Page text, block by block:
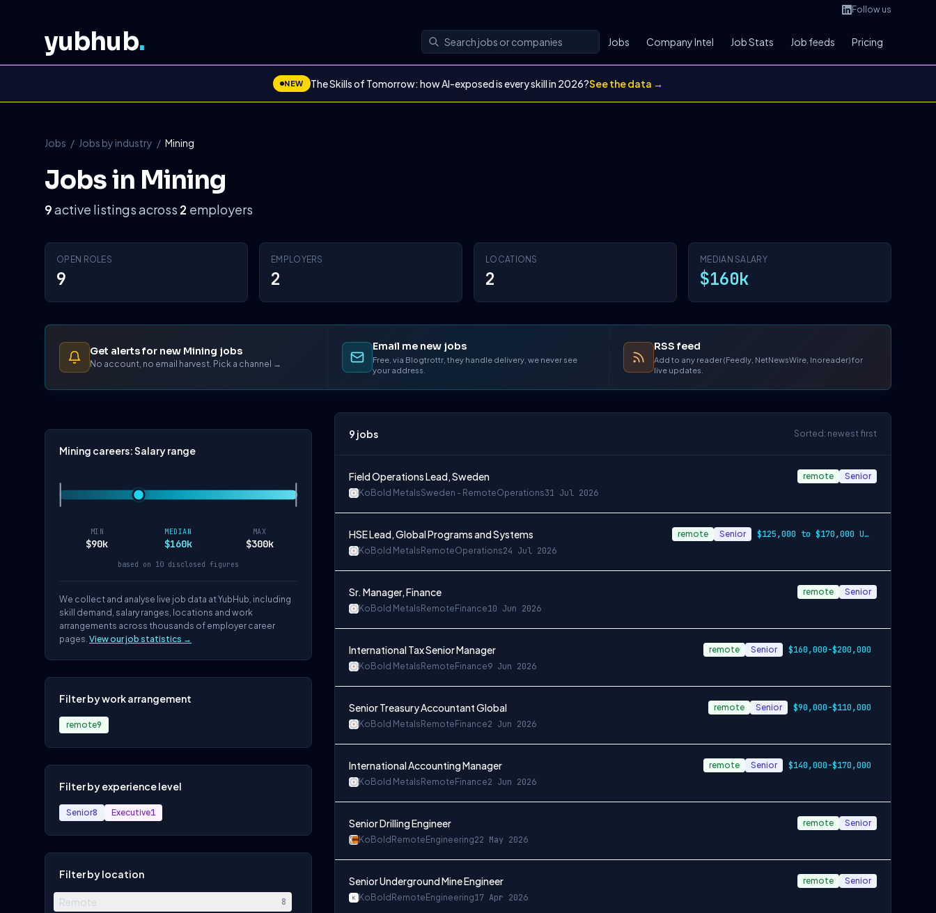
Follow us
yubhub. Jobs Company Intel Job Stats Job feeds Pricing
NEW The Skills of Tomorrow: how AI-exposed is every skill in 2026?See the data →
Jobs / Jobs by industry / Mining
Jobs in Mining
9active listings across 2 employers
OPEN ROLES
9
EMPLOYERS
2
LOCATIONS
2
MEDIAN SALARY
$160k
Get alerts for new Mining jobs
No account, no email harvest. Pick a channel →
Email me new jobs
Free, via Blogtrottr, they handle delivery, we never see
your address.
RSS feed
Add to any reader (Feedly, NetNewsWire, Inoreader) for
live updates.
Mining careers: Salary range
MIN
$90k
MEDIAN
$160k
MAX
$300k
based on 10 disclosed figures
We collect and analyse live job data at YubHub, including
skill demand, salary ranges, locations and work
arrangements across thousands of employer career
pages. View our job statistics →
Filter by work arrangement
remote9
Filter by experience level
Senior8 Executive1
Filter by location
Remote 8
9 jobs Sorted: newest first
Field Operations Lead, Sweden
KoBold MetalsSweden - RemoteOperations31 Jul 2026
remote Senior
HSE Lead, Global Programs and Systems
KoBold Metals RemoteOperations24 Jul 2026
remote Senior $125,000 to $170,000 USD
Sr. Manager, Finance
KoBold Metals Remote Finance10 Jun 2026
remote Senior
International Tax Senior Manager
KoBold Metals Remote Finance9 Jun 2026
remote Senior $160,000-$200,000
Senior Treasury Accountant Global
KoBold Metals Remote Finance2 Jun 2026
remote Senior $90,000-$110,000
International Accounting Manager
KoBold Metals Remote Finance2 Jun 2026
remote Senior $140,000-$170,000
Senior Drilling Engineer
KoBold Remote Engineering22 May 2026
remote Senior
Senior Underground Mine Engineer
KoBold Remote Engineering17 Apr 2026
remote Senior